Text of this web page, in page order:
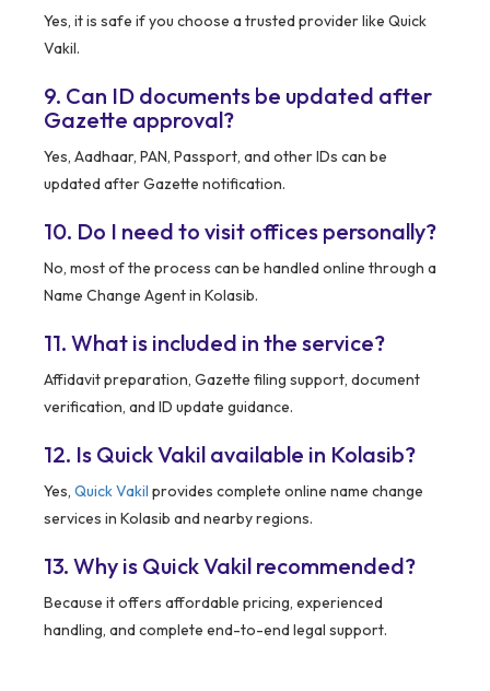
Yes, it is safe if you choose a trusted provider like Quick
Vakil.
9. Can ID documents be updated after
Gazette approval?
Yes, Aadhaar, PAN, Passport, and other IDs can be
updated after Gazette notification.
10. Do I need to visit offices personally?
No, most of the process can be handled online through a
Name Change Agent in Kolasib.
11. What is included in the service?
Affidavit preparation, Gazette filing support, document
verification, and ID update guidance.
12. Is Quick Vakil available in Kolasib?
Yes, Quick Vakil provides complete online name change
services in Kolasib and nearby regions.
13. Why is Quick Vakil recommended?
Because it offers affordable pricing, experienced
handling, and complete end-to-end legal support.